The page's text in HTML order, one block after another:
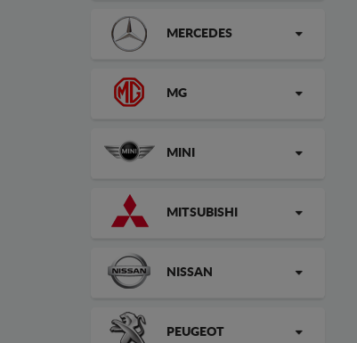
MERCEDES
MG
MINI
MITSUBISHI
NISSAN
PEUGEOT